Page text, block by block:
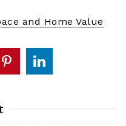
and Home Value